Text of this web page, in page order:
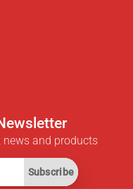
and products
Subscribe